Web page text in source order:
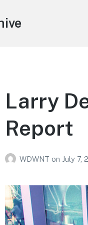
Larry
Report
WDWNT on July 7,